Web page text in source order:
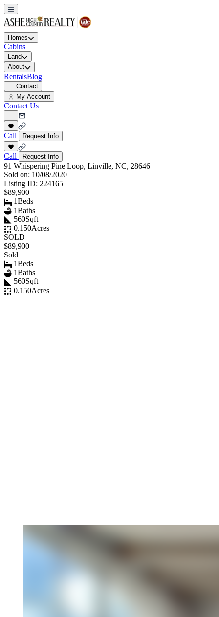
Homes
Cabins
Land
About
RentalsBlog
Contact
My Account
Contact Us
Call Request Info
Call Request Info
91 Whispering Pine Loop, Linville, NC, 28646
Sold on: 10/08/2020
Listing ID: 224165
$89,900
1Beds
1Baths
560Sqft
0.150Acres
SOLD
$89,900
Sold
1Beds
1Baths
560Sqft
0.150Acres